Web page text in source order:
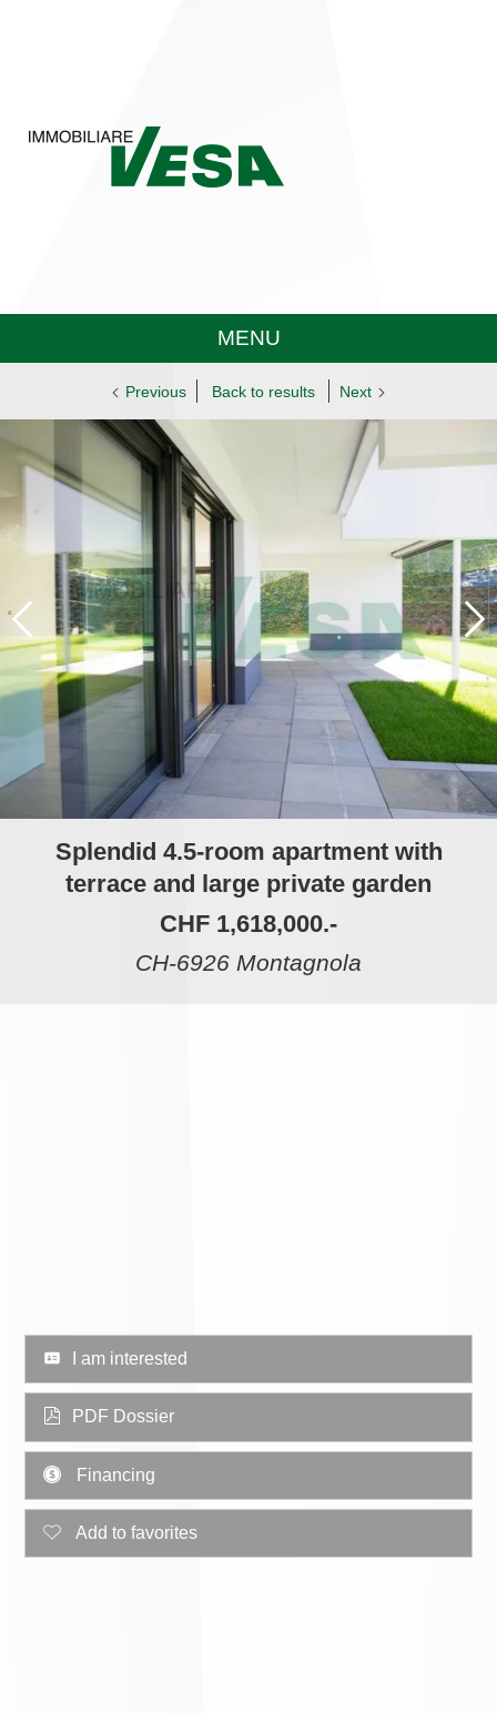
MENU
Previous Back to results Next
Splendid 4.5-room apartment with
terrace and large private garden
CHF 1,618,000.-
CH-6926 Montagnola
I am interested
PDF Dossier
Financing
Add to favorites